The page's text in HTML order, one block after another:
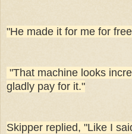
"He made it for me for
"That machine looks
gladly pay for it."
Skipper replied, "Like I